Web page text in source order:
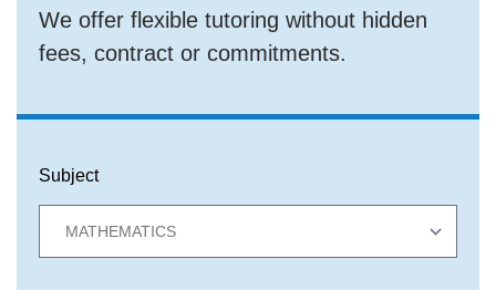
We offer flexible tutoring without hidden
fees, contract or commitments.
Subject